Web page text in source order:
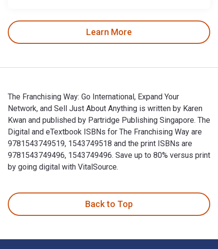
Learn More
The Franchising Way: Go International, Expand Your
Network, and Sell Just About Anything is written by Karen
Kwan and published by Partridge Publishing Singapore. The
Digital and eTextbook ISBNs for The Franchising Way are
9781543749519, 1543749518 and the print ISBNs are
9781543749496, 1543749496. Save up to 80% versus print
by going digital with VitalSource.
Back to Top